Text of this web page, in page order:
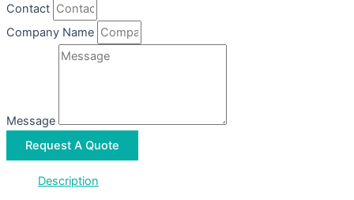
Contact
Company Name
Message
Request A Quote
Description